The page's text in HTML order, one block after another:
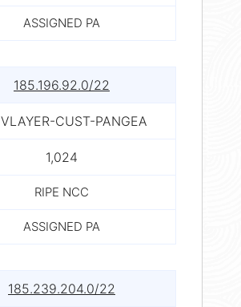
ASSIGNED PA
185.196.92.0/22
VLAYER-CUST-PANGEA
1,024
RIPE NCC
ASSIGNED PA
185.239.204.0/22